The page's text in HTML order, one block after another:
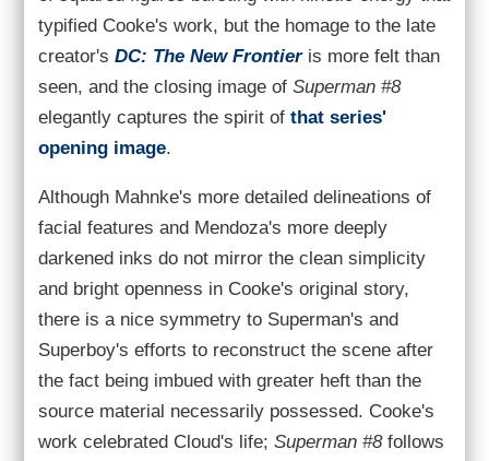
typified Cooke's work, but the homage to the late
creator's DC: The New Frontieris more felt than
seen, and the closing image of Superman #8
elegantly captures the spirit of that series'
opening image.
Although Mahnke's more detailed delineations of
facial features and Mendoza's more deeply
darkened inks do not mirror the clean simplicity
and bright openness in Cooke's original story,
there is a nice symmetry to Superman's and
Superboy's efforts to reconstruct the scene after
the fact being imbued with greater heft than the
source material necessarily possessed. Cooke's
work celebrated Cloud's life; Superman #8follows